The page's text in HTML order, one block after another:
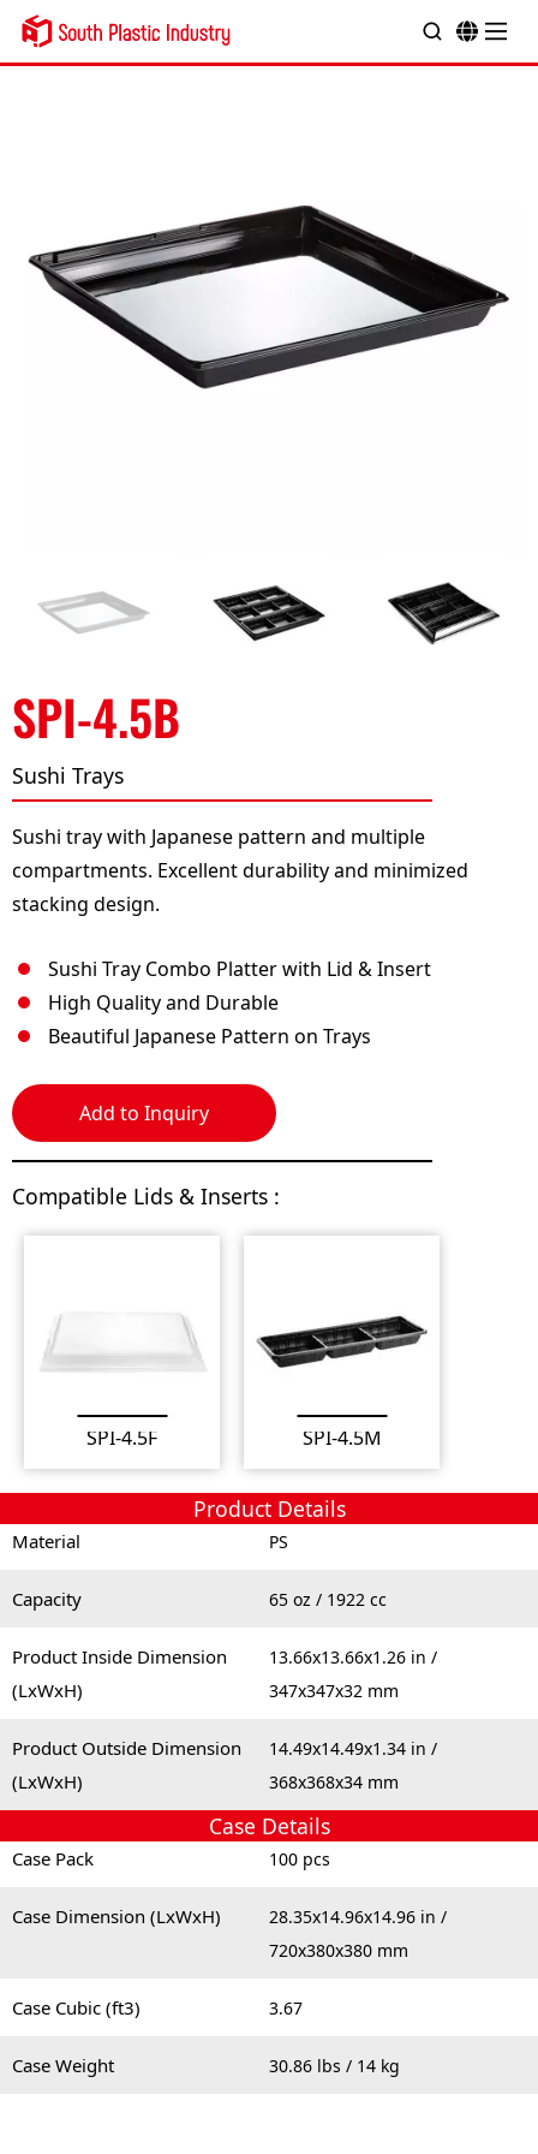
SPI-4.5B
Sushi Trays
Sushi tray with Japanese pattern and multiple
compartments. Excellent durability and minimized
stacking design.
Sushi Tray Combo Platter with Lid & Insert
High Quality and Durable
Beautiful Japanese Pattern on Trays
Add to Inquiry
Compatible Lids & Inserts :
SPI-4.5F SPI-4.5M
Product Details
Material PS
Capacity 65 oz / 1922 cc
Product Inside Dimension
(LxWxH)
13.66x13.66x1.26 in /
347x347x32 mm
Product Outside Dimension
(LxWxH)
14.49x14.49x1.34 in /
368x368x34 mm
Case Details
Case Pack 100 pcs
Case Dimension (LxWxH)
28.35x14.96x14.96 in /
720x380x380 mm
Case Cubic (ft3) 3.67
Case Weight 30.86 lbs / 14 kg